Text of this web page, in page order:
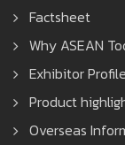
Factsheet
Why ASEAN
Exhibitor Profile
Product
Overseas